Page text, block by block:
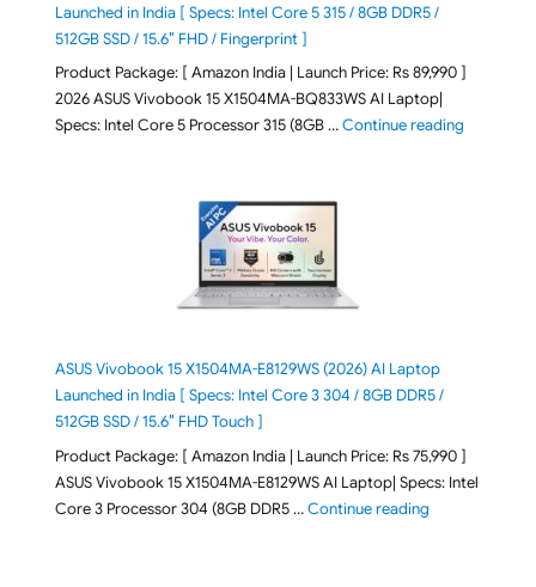
Launched in India [ Specs: Intel Core 5 315 / 8GB DDR5 /
512GB SSD / 15.6″ FHD / Fingerprint ]
Product Package: [ Amazon India | Launch Price: Rs 89,990 ]
2026 ASUS Vivobook 15 X1504MA-BQ833WS AI Laptop|
Specs: Intel Core 5 Processor 315 (8GB …Continue reading"ASUS
ASUS Vivobook 15 X1504MA-E8129WS (2026) AI Laptop
Launched in India [ Specs: Intel Core 3 304 / 8GB DDR5 /
512GB SSD / 15.6″ FHD Touch ]
Product Package: [ Amazon India | Launch Price: Rs 75,990 ]
ASUS Vivobook 15 X1504MA-E8129WS AI Laptop| Specs: Intel
Core 3 Processor 304 (8GB DDR5 …Continue reading"ASUS